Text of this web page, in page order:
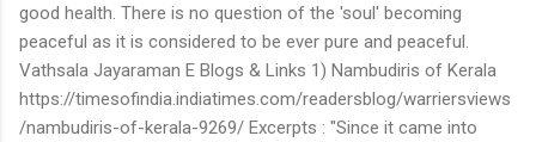
good health. There is no question of the 'soul' becoming
peaceful as it is considered to be ever pure and peaceful.
Vathsala Jayaraman E Blogs & Links 1) Nambudiris of Kerala
https://timesofindia.indiatimes.com/readersblog/warriersviews
/nambudiris-of-kerala-9269/ Excerpts : "Since it came into